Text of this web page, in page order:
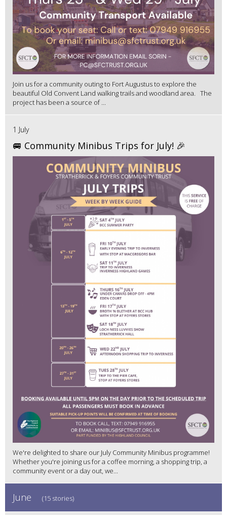
Join us for a community outing to Fort Augustus to explore the
beautiful Old Convent Land walking trails and woodland area. The
project has been a source of ...
1 July
🚐 Community Minibus Trips for July! 🎉
We're delighted to share our July Community Minibus programme!
Whether you're joining us for a coffee morning, a shopping trip, a
community event or a day out, we...
June (15 stories)